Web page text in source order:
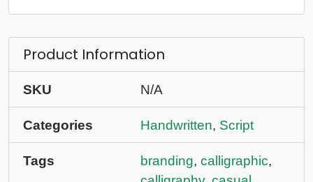
Product Information
SKU N/A
Categories Handwritten, Script
Tags branding, calligraphic,